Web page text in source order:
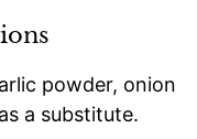
powder, onion
a substitute.